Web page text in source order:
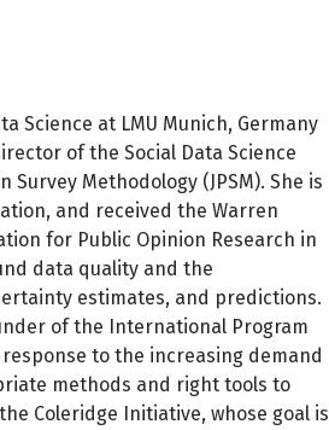
Science at LMU Munich, Germany
of the Social Data Science
Methodology (JPSM). She is
and received the Warren
for Public Opinion Research in
data quality and the
estimates, and predictions.
of the International Program
to the increasing demand
methods and right tools to
Coleridge Initiative, whose goal is